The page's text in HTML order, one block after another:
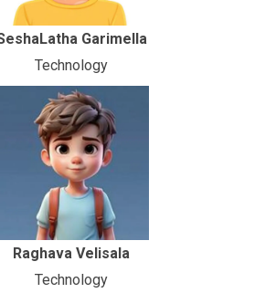
Garimella
Technology
Raghava Velisala
Technology